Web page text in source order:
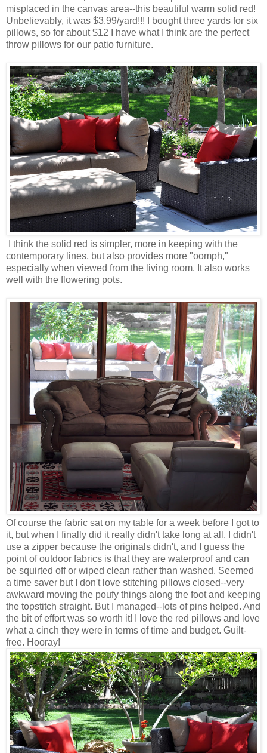
misplaced in the canvas area--this beautiful warm solid red!
Unbelievably, it was $3.99/yard!!! I bought three yards for six
pillows, so for about $12 I have what I think are the perfect
throw pillows for our patio furniture.
I think the solid red is simpler, more in keeping with the
contemporary lines, but also provides more "oomph,"
especially when viewed from the living room. It also works
well with the flowering pots.
Of course the fabric sat on my table for a week before I got to
it, but when I finally did it really didn't take long at all. I didn't
use a zipper because the originals didn't, and I guess the
point of outdoor fabrics is that they are waterproof and can
be squirted off or wiped clean rather than washed. Seemed
a time saver but I don't love stitching pillows closed--very
awkward moving the poufy things along the foot and keeping
the topstitch straight. But I managed--lots of pins helped. And
the bit of effort was so worth it! I love the red pillows and love
what a cinch they were in terms of time and budget. Guilt-
free. Hooray!